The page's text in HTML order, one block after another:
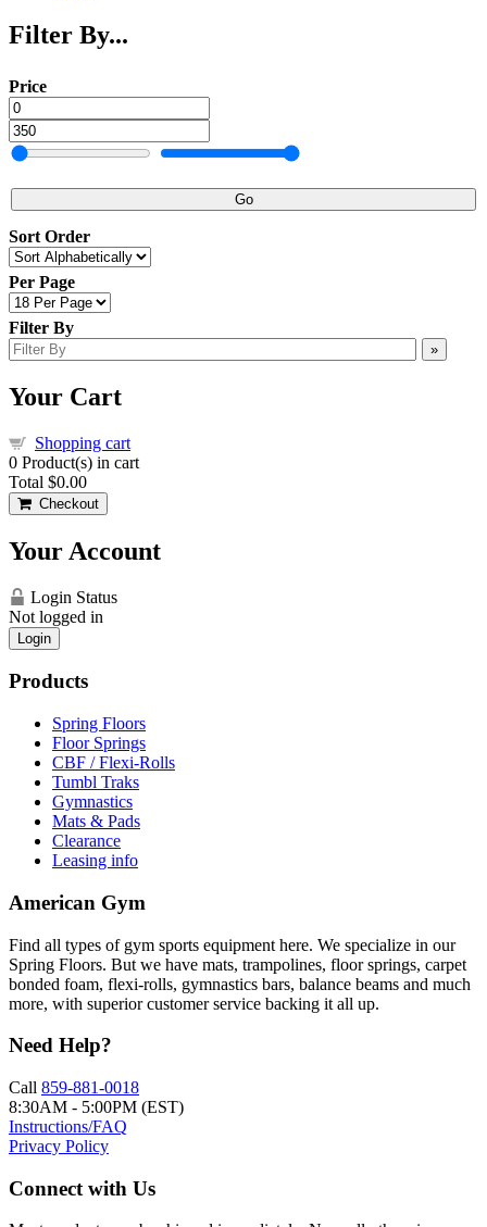
Filter By...
Price
Go
Sort Order
Per Page
Filter By
»
Your Cart
Shopping cart
0 Product(s) in cart
Total $0.00
Checkout
Your Account
Login Status
Not logged in
Login
Products
Spring Floors
Floor Springs
CBF / Flexi-Rolls
Tumbl Traks
Gymnastics
Mats & Pads
Clearance
Leasing info
American Gym
Find all types of gym sports equipment here. We specialize in our
Spring Floors. But we have mats, trampolines, floor springs, carpet
bonded foam, flexi-rolls, gymnastics bars, balance beams and much
more, with superior customer service backing it all up.
Need Help?
Call 859-881-0018
8:30AM - 5:00PM (EST)
Instructions/FAQ
Privacy Policy
Connect with Us